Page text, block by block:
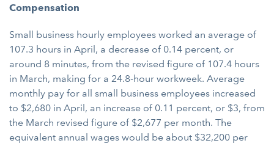
Compensation
Small business hourly employees worked an average of
107.3 hours in April, a decrease of 0.14 percent, or
around 8 minutes, from the revised figure of 107.4 hours
in March, making for a 24.8-hour workweek. Average
monthly pay for all small business employees increased
to $2,680 in April, an increase of 0.11 percent, or $3, from
the March revised figure of $2,677 per month. The
equivalent annual wages would be about $32,200 per